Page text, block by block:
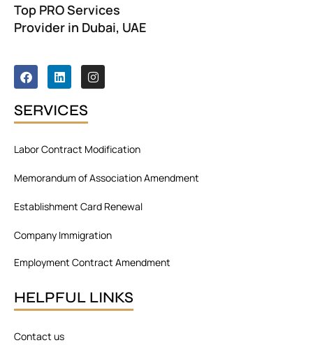
Top PRO Services
Provider in Dubai, UAE
F
a
e
b
k
L
i
k
e
n
I
n
a
SERVICES
Labor Contract Modification
Memorandum of Association Amendment
Establishment Card Renewal
Company Immigration
Employment Contract Amendment
HELPFUL LINKS
Contact us